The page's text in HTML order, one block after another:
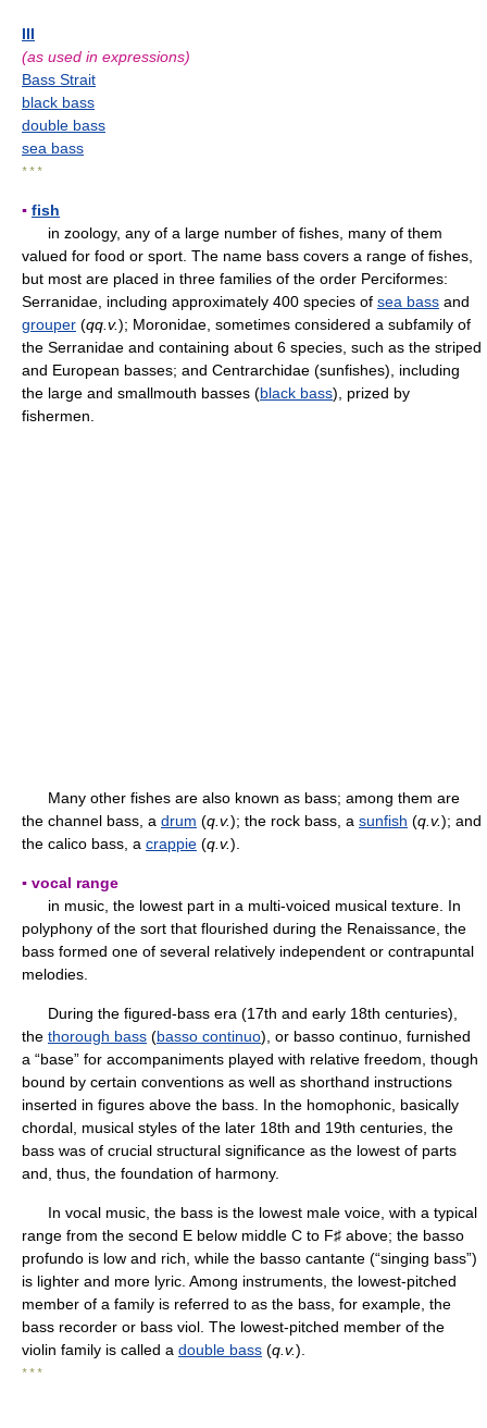
III
(as used in expressions)
Bass Strait
black bass
double bass
sea bass
* * *
▪ fish
in zoology, any of a large number of fishes, many of them
valued for food or sport. The name bass covers a range of fishes,
but most are placed in three families of the order Perciformes:
Serranidae, including approximately 400 species of sea bass and
grouper (qq.v.); Moronidae, sometimes considered a subfamily of
the Serranidae and containing about 6 species, such as the striped
and European basses; and Centrarchidae (sunfishes), including
the large and smallmouth basses (black bass), prized by
fishermen.
Many other fishes are also known as bass; among them are
the channel bass, a drum (q.v.); the rock bass, a sunfish (q.v.); and
the calico bass, a crappie (q.v.).
▪ vocal range
in music, the lowest part in a multi-voiced musical texture. In
polyphony of the sort that flourished during the Renaissance, the
bass formed one of several relatively independent or contrapuntal
melodies.
During the figured-bass era (17th and early 18th centuries),
the thorough bass (basso continuo), or basso continuo, furnished
a “base” for accompaniments played with relative freedom, though
bound by certain conventions as well as shorthand instructions
inserted in figures above the bass. In the homophonic, basically
chordal, musical styles of the later 18th and 19th centuries, the
bass was of crucial structural significance as the lowest of parts
and, thus, the foundation of harmony.
In vocal music, the bass is the lowest male voice, with a typical
range from the second E below middle C to F♯ above; the basso
profundo is low and rich, while the basso cantante (“singing bass”)
is lighter and more lyric. Among instruments, the lowest-pitched
member of a family is referred to as the bass, for example, the
bass recorder or bass viol. The lowest-pitched member of the
violin family is called a double bass (q.v.).
* * *